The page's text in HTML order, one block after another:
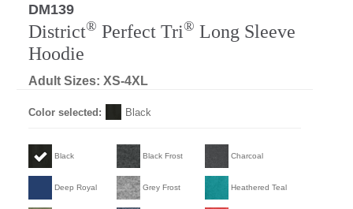
DM139
District® Perfect Tri® Long Sleeve
Hoodie
Adult Sizes: XS-4XL
Color selected: Black
Black Black Frost Charcoal
Deep Royal Grey Frost Heathered Teal